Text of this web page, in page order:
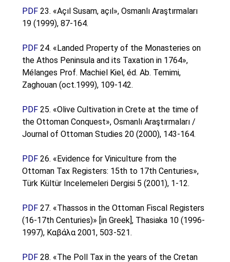
PDF 23. «Açıl Susam, açıl», Osmanlı Araştırmaları
19 (1999), 87-164.
PDF 24. «Landed Property of the Monasteries on
the Athos Peninsula and its Taxation in 1764»,
Mélanges Prof. Machiel Kiel, éd. Ab. Temimi,
Zaghouan (oct.1999), 109-142.
PDF 25. «Olive Cultivation in Crete at the time of
the Ottoman Conquest», Osmanlı Araştırmaları /
Journal of Ottoman Studies 20 (2000), 143-164.
PDF 26. «Evidence for Viniculture from the
Ottoman Tax Registers: 15th to 17th Centuries»,
Türk Kültür Incelemeleri Dergisi 5 (2001), 1-12.
PDF 27. «Thassos in the Ottoman Fiscal Registers
(16-17th Centuries)» [in Greek], Thasiaka 10 (1996-
1997), Kαβάλα 2001, 503-521.
PDF 28. «The Poll Tax in the years of the Cretan